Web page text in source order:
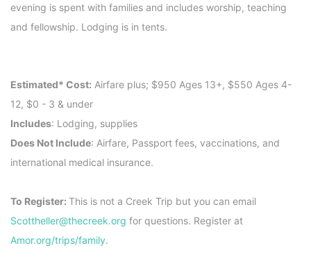
evening is spent with families and includes worship, teaching
and fellowship. Lodging is in tents.
Estimated* Cost: Airfare plus; $950 Ages 13+, $550 Ages 4-
12, $0 - 3 & under
Includes: Lodging, supplies
Does Not Include: Airfare, Passport fees, vaccinations, and
international medical insurance.
To Register: This is not a Creek Trip but you can email
Scottheller@thecreek.org for questions. Register at
Amor.org/trips/family.